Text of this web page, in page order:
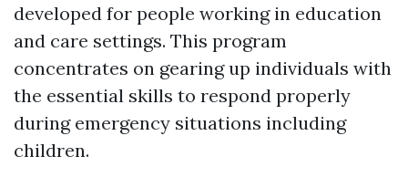
developed for people working in education
and care settings. This program
concentrates on gearing up individuals with
the essential skills to respond properly
during emergency situations including
children.